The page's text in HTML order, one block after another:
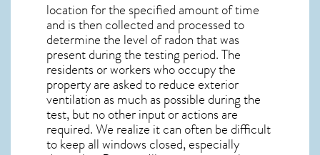
location for the specified amount of time
and is then collected and processed to
determine the level ofradonthat was
present during the testing period. The
residents or workers who occupy the
property are asked to reduce exterior
ventilation as much as possible during the
test, but no other input or actions are
required. We realize it can often be difficult
to keep all windows closed, especially